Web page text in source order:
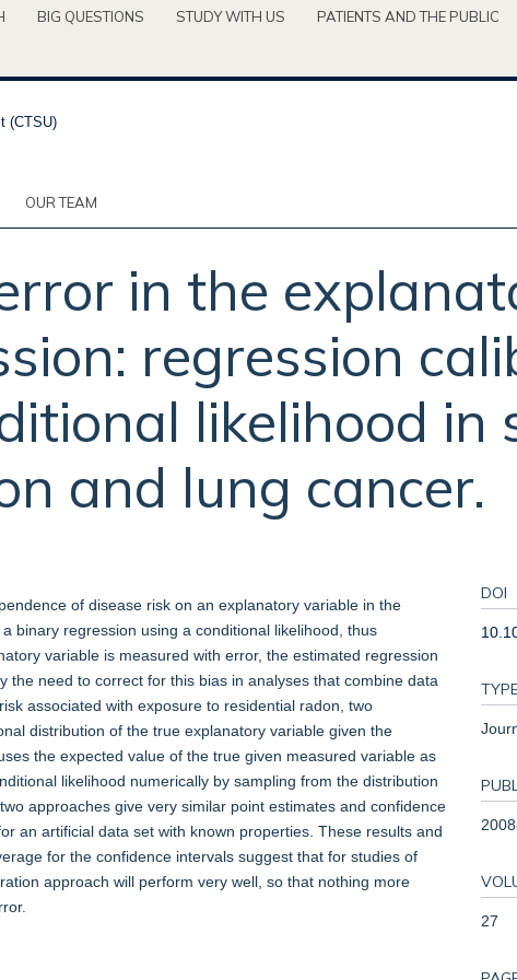
BIG QUESTIONS STUDY WITH US PATIENTS AND THE PUBLIC
OUR TEAM
in the
regression
likelihood in
and lung cancer.
of disease risk on an explanatory variable in the
binary regression using a conditional likelihood, thus
variable is measured with error, the estimated regression
the need to correct for this bias in analyses that combine data
associated with exposure to residential radon, two
distribution of the true explanatory variable given the
the expected value of the true given measured variable as
likelihood numerically by sampling from the distribution
approaches give very similar point estimates and confidence
an artificial data set with known properties. These results and
for the confidence intervals suggest that for studies of
approach will perform very well, so that nothing more
DOI
27